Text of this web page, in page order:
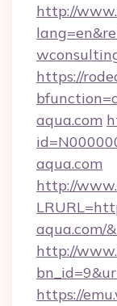
http://
https://
aqua.com
aqua.com
http://
aqua.com/
http://
https://